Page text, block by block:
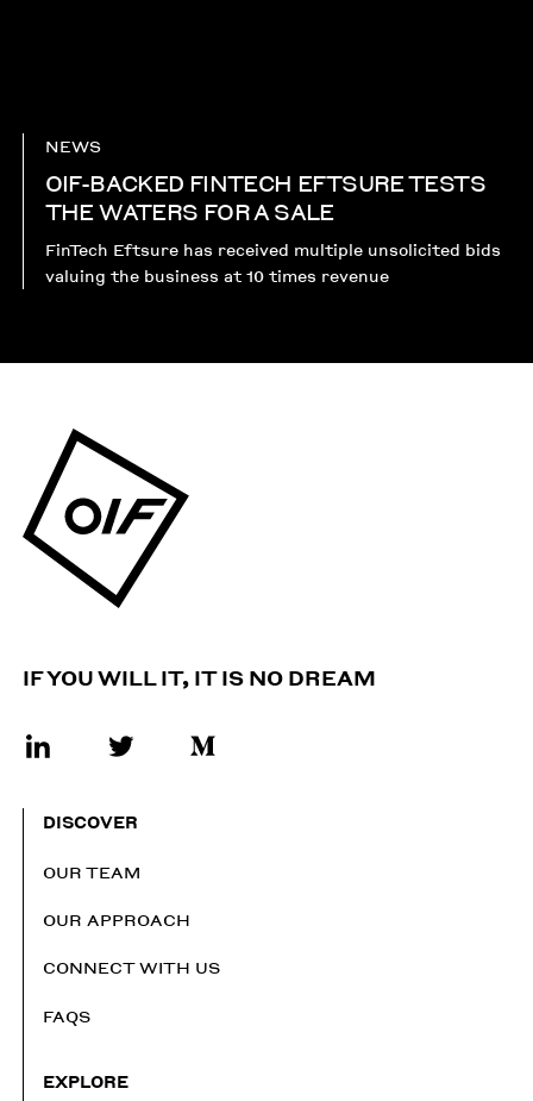
NEWS
OIF-BACKED FINTECH EFTSURE TESTS
THE WATERS FOR A SALE
FinTech Eftsure has received multiple unsolicited bids
valuing the business at 10 times revenue
IF YOU WILL IT, IT IS NO DREAM
DISCOVER
OUR TEAM
OUR APPROACH
CONNECT WITH US
FAQS
EXPLORE